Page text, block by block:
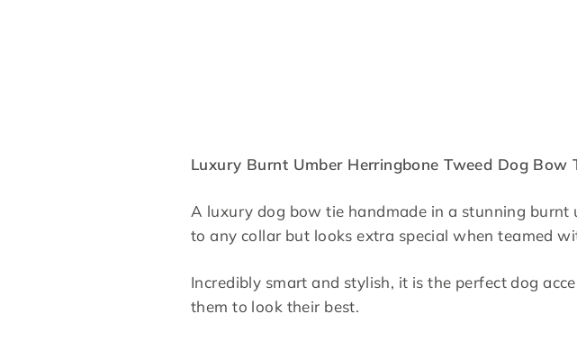
Luxury Burnt Umber Herringbone Tweed Dog Bow
A luxury dog bow tie handmade in a stunning
to any collar but looks extra special when teamed
Incredibly smart and stylish, it is the perfect dog
them to look their best.